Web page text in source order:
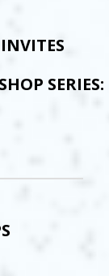
SERIES: